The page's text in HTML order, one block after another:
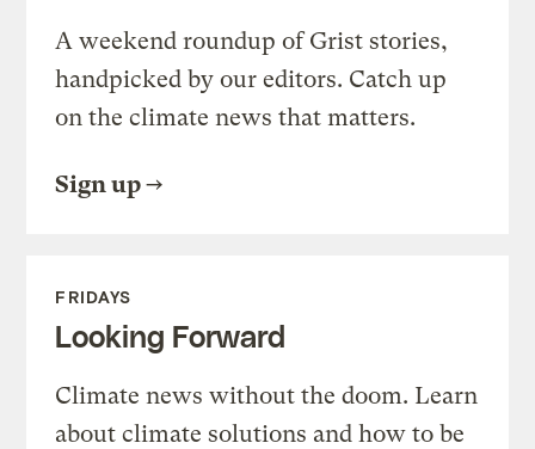
A weekend roundup of Grist stories,
handpicked by our editors. Catch up
on the climate news that matters.
Sign up
FRIDAYS
Looking Forward
Climate news without the doom. Learn
about climate solutions and how to be